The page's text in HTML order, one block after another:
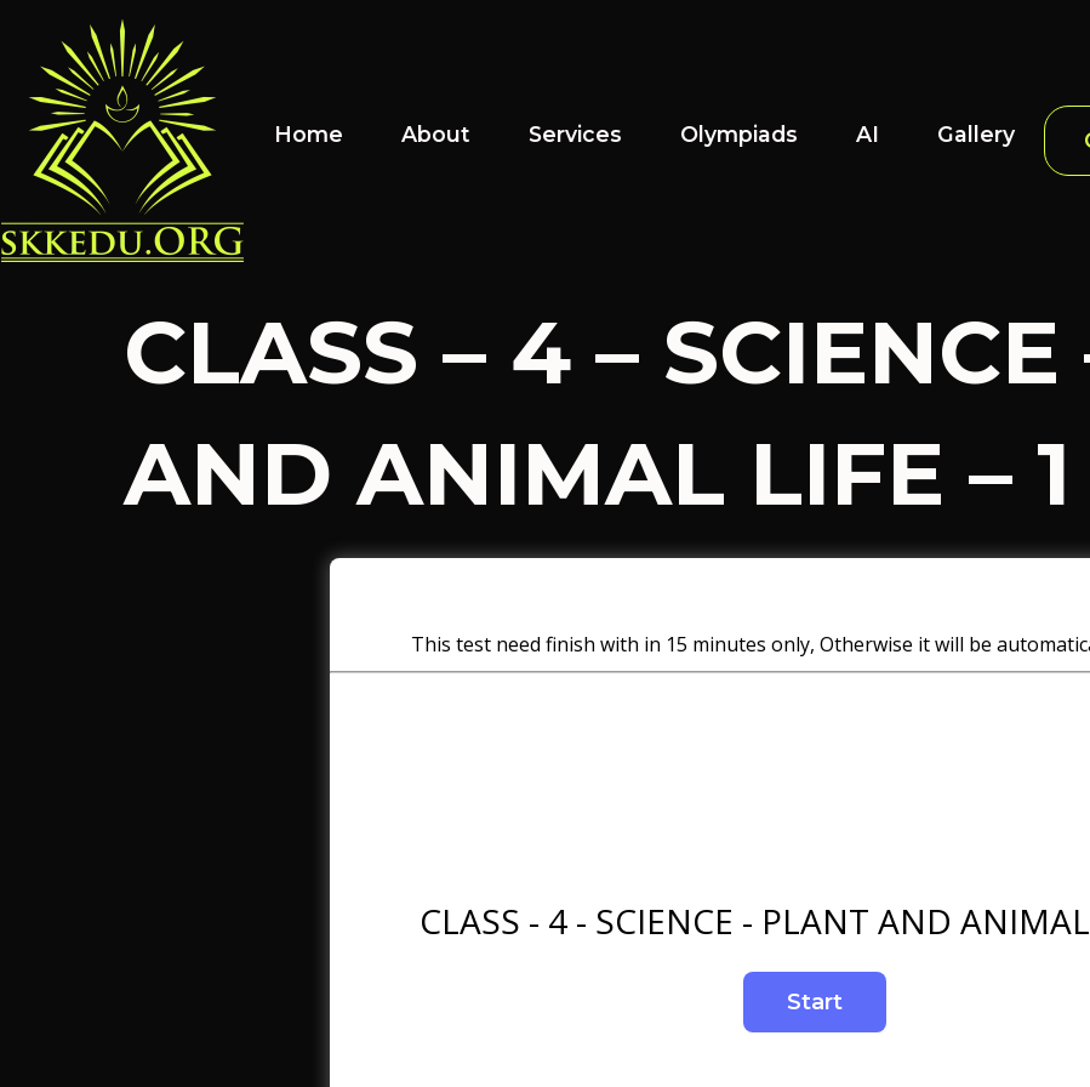
Home About Services Olympiads AI Gallery
CLASS – 4 –
AND ANIMAL LIFE – 1
This test need finish with in 15 minutes only, Otherwise it will be
CLASS - 4 - SCIENCE - PLANT AND